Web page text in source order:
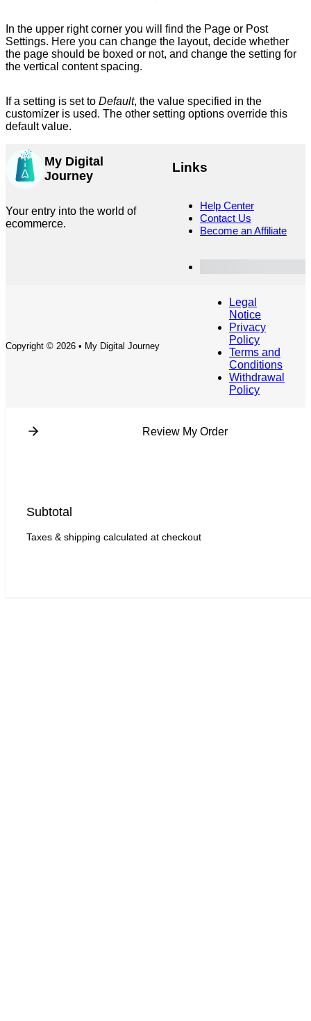
In the upper right corner you will find the Page or Post
Settings. Here you can change the layout, decide whether
the page should be boxed or not, and change the setting for
the vertical content spacing.
If a setting is set to Default, the value specified in the
customizer is used. The other setting options override this
default value.
My Digital
Journey
Your entry into the world of
ecommerce.
Links
Help Center
Contact Us
Become an Affiliate
Copyright © 2026 • My Digital Journey
Legal
Notice
Privacy
Policy
Terms and
Conditions
Withdrawal
Policy
Review My Order
Subtotal
Taxes & shipping calculated at checkout